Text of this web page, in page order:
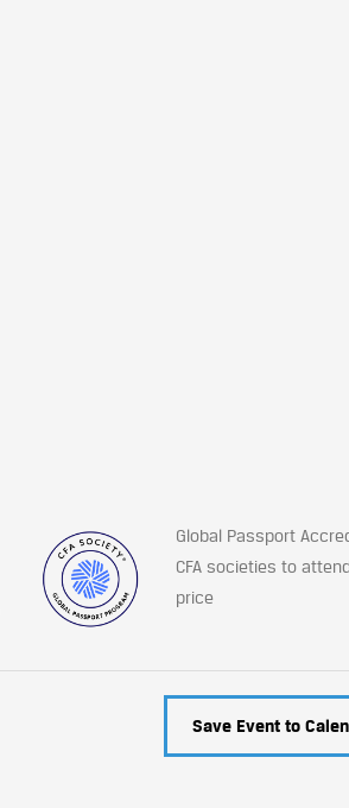
Global Passport
CFA societies to
price
Save Event to